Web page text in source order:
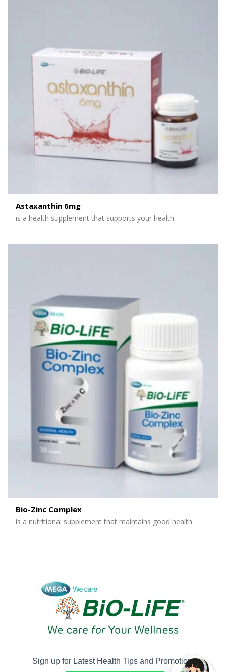
Astaxanthin 6mg
is a health supplement that supports your health.
Bio-Zinc Complex
is a nutritional supplement that maintains good health.
Sign up for Latest Health Tips and Promotion!